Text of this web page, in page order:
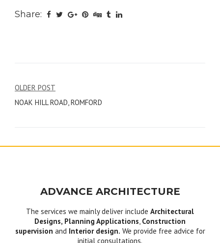
Share:
Post
navigation
OLDER POST
NOAK HILL ROAD, ROMFORD
ADVANCE ARCHITECTURE
The services we mainly deliver include Architectural
Designs, Planning Applications, Construction
supervision and Interior design. We provide free advice for
initial consultations.